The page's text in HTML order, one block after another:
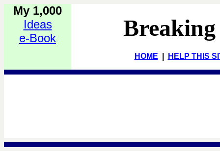
My 1,000
Ideas
e-Book
HOME HELP THIS